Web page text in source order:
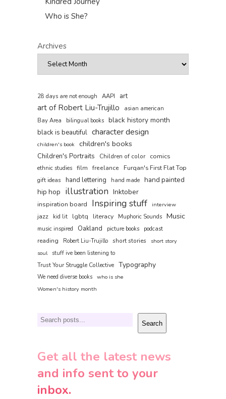
Who is She?
Archives
28 days are not enough AAPI art
art of Robert Liu-Trujillo
asian american
Bay Area
bilingual books black history month
black is beautiful character design
children's book children's books
Children's Portraits Children of color comics
ethnic studies film freelance
Furqan's First Flat Top
gift ideas
hand lettering hand made hand painted
hip hop illustration Inktober
inspiration board Inspiring stuff interview
jazz kid lit lgbtq literacy Muphoric Sounds Music
music inspired Oakland picture books podcast
reading Robert Liu-Trujillo short stories
short story
soul
stuff ive been listening to
Trust Your Struggle Collective Typography
We need diverse books who is she
Women's history month
Search Search
Get all the latest news
and info sent to your
inbox.